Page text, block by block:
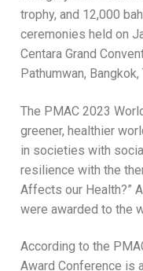
trophy, and 12,000
ceremonies held on
Centara Grand
Pathumwan, Bangkok,
The PMAC 2023
greener, healthier
in societies with
resilience with the
Affects our Health?”
were awarded to the
According to the
Award Conference is